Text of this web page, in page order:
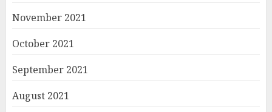
November 2021
October 2021
September 2021
August 2021